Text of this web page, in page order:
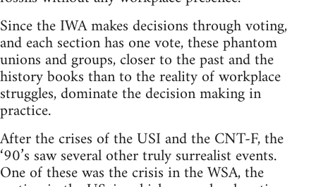
Since the IWA makes decisions through voting,
and each section has one vote, these phantom
unions and groups, closer to the past and the
history books than to the reality of workplace
struggles, dominate the decision making in
practice.
After the crises of the USI and the CNT-F, the
‘90’s saw several other truly surrealist events.
One of these was the crisis in the WSA, the